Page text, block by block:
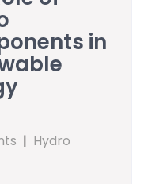
in
| Hydro